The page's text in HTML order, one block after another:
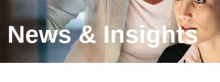
News & Insights